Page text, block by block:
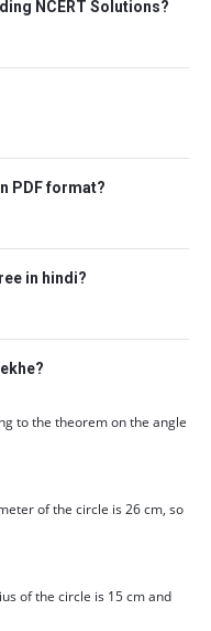
NCERT Solutions?
PDF format?
in hindi?
to the theorem on the angle
of the circle is 26 cm, so
of the circle is 15 cm and